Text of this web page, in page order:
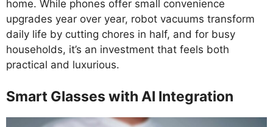
home. While phones offer small convenience
upgrades year over year, robot vacuums transform
daily life by cutting chores in half, and for busy
households, it’s an investment that feels both
practical and luxurious.
Smart Glasses with AI Integration